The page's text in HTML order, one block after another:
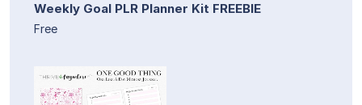
Weekly Goal PLR Planner Kit FREEBIE
Free